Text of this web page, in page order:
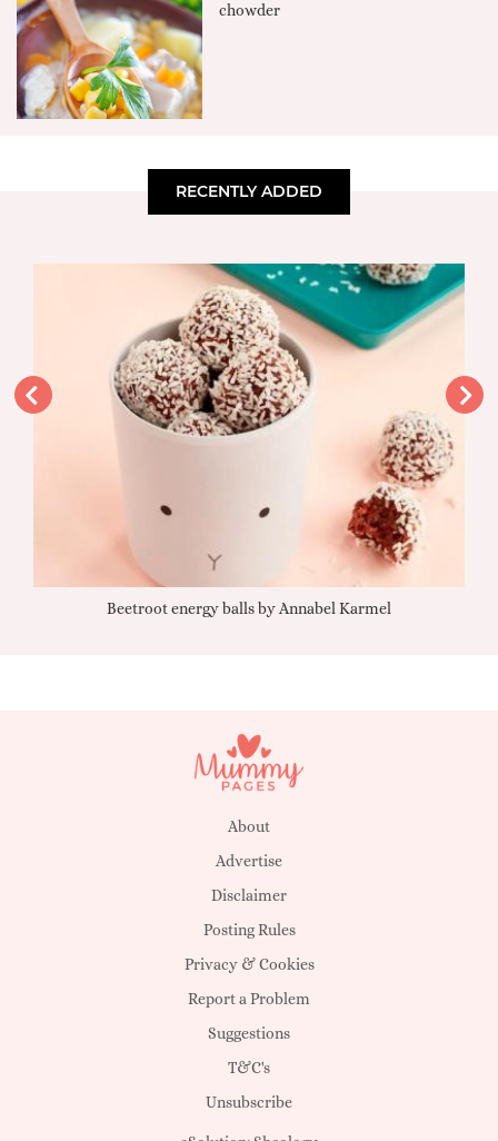
chowder
RECENTLY ADDED
Beetroot energy balls by Annabel Karmel
About
Advertise
Disclaimer
Posting Rules
Privacy & Cookies
Report a Problem
Suggestions
T&C's
Unsubscribe